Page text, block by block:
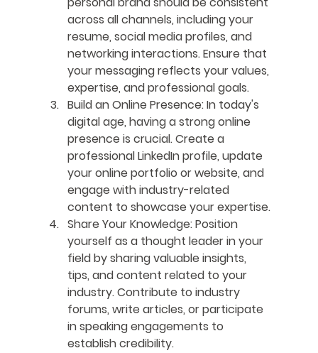
across all channels, including your
resume, social media profiles, and
networking interactions. Ensure that
your messaging reflects your values,
expertise, and professional goals.
Build an Online Presence: In today's
digital age, having a strong online
presence is crucial. Create a
professional LinkedIn profile, update
your online portfolio or website, and
engage with industry-related
content to showcase your expertise.
Share Your Knowledge: Position
yourself as a thought leader in your
field by sharing valuable insights,
tips, and content related to your
industry. Contribute to industry
forums, write articles, or participate
in speaking engagements to
establish credibility.